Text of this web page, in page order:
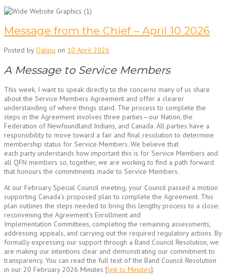
Message from the Chief – April 10 2026
Posted byQalipu on 10 April 2026
A Message to Service Members
This week, I want to speak directly to the concerns many of us share
about the Service Members Agreement and offer a clearer
understanding of where things stand. The process to complete the
steps in the Agreement involves three parties—our Nation, the
Federation of Newfoundland Indians, and Canada. All parties have a
responsibility to move toward a fair and final resolution to determine
membership status for Service Members. We believe that
each party understands how important this is for Service Members and
all QFN members so, together, we are working to find a path forward
that honours the commitments made to Service Members.
At our February Special Council meeting, your Council passed a motion
supporting Canada’s proposed plan to complete the Agreement. This
plan outlines the steps needed to bring this lengthy process to a close:
reconvening the Agreement’s Enrollment and
Implementation Committees, completing the remaining assessments,
addressing appeals, and carrying out the required regulatory actions. By
formally expressing our support through a Band Council Resolution, we
are making our intentions clear and demonstrating our commitment to
transparency. You can read the full text of the Band Council Resolution
in our 20 February 2026 Minutes [link to Minutes].